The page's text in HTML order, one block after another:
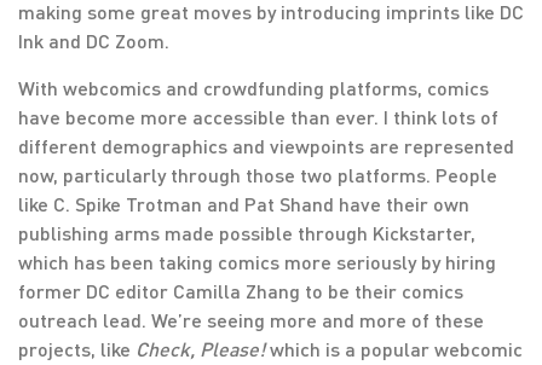
making some great moves by introducing imprints like DC
Ink and DC Zoom.
With webcomics and crowdfunding platforms, comics
have become more accessible than ever. I think lots of
different demographics and viewpoints are represented
now, particularly through those two platforms. People
like C. Spike Trotman and Pat Shand have their own
publishing arms made possible through Kickstarter,
which has been taking comics more seriously by hiring
former DC editor Camilla Zhang to be their comics
outreach lead. We’re seeing more and more of these
projects, like Check, Please!which is a popular webcomic